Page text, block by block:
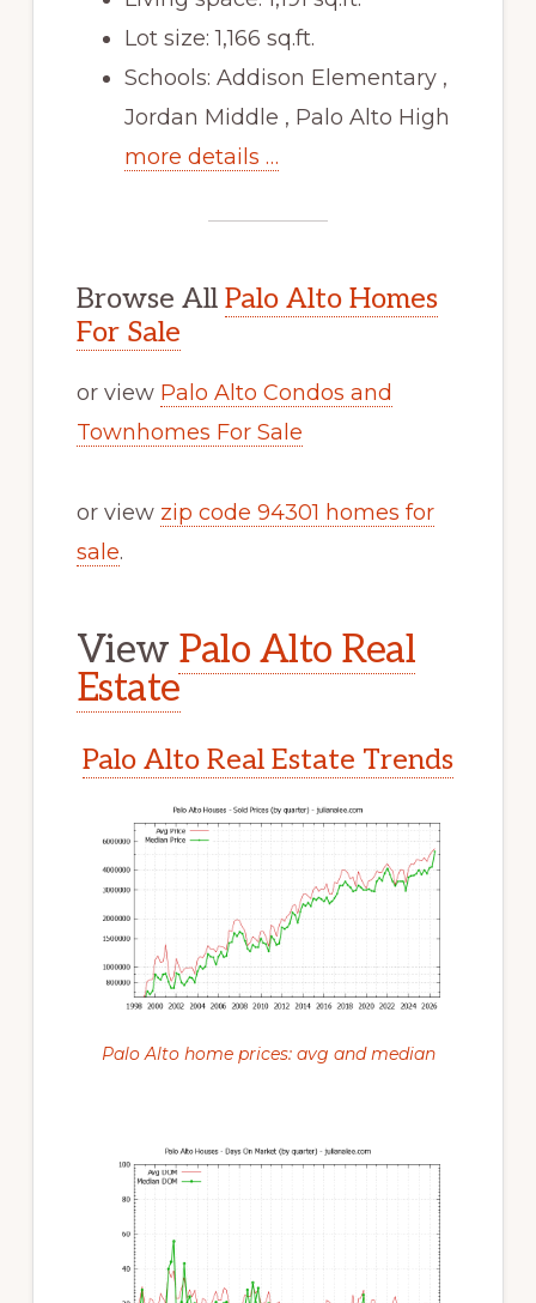
Lot size: 1,166 sq.ft.
Schools: Addison Elementary ,
Jordan Middle , Palo Alto High
more details …
Browse All Palo Alto Homes
For Sale
or view Palo Alto Condos and
Townhomes For Sale
or view zip code 94301 homes for
sale.
View Palo Alto Real
Estate
Palo Alto Real Estate Trends
Palo Alto home prices: avg and median